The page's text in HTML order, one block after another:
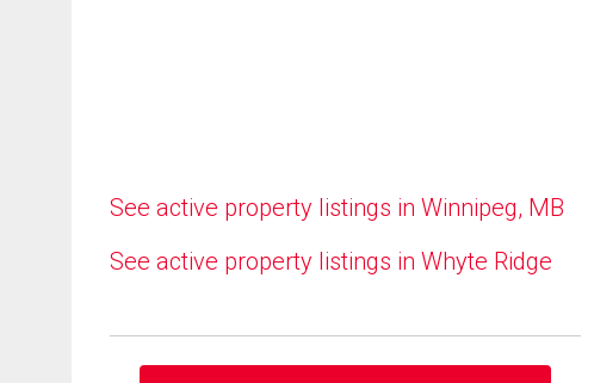
See active property listings in Winnipeg, MB
See active property listings in Whyte Ridge